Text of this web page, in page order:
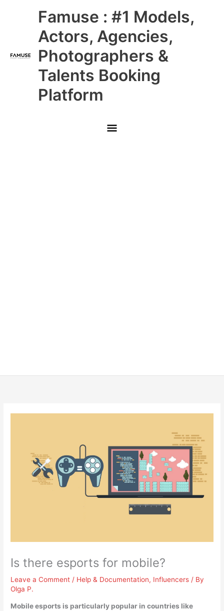
Famuse : #1 Models,
Actors, Agencies,
Photographers &
Talents Booking
Platform
Main
Menu
Is there esports for mobile?
Leave a Comment / Help & Documentation, Influencers / By
Olga P.
Mobile esports is particularly popular in countries like